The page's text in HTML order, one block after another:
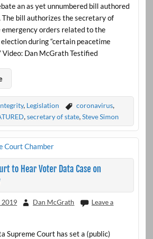
an as yet unnumbered bill authored
The bill authorizes the secretary of
orders related to the
during “certain peacetime
Video: Dan McGrath Testified
, Legislation coronavirus,
,secretary of state,Steve Simon
to Hear Voter Data Case on
2019 Dan McGrath
Leave a
Supreme Court has set a (public)